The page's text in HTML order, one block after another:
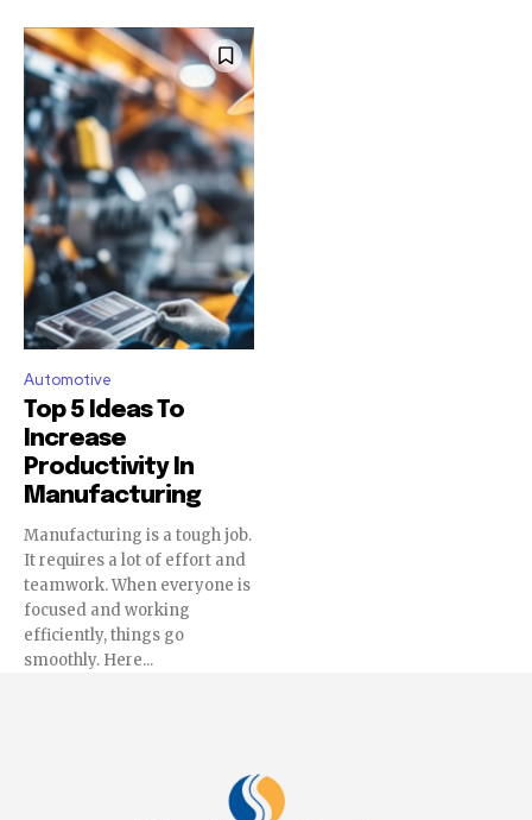
Automotive
Top 5 Ideas To
Increase
Productivity In
Manufacturing
Manufacturing is a tough job.
It requires a lot of effort and
teamwork. When everyone is
focused and working
efficiently, things go
smoothly. Here...